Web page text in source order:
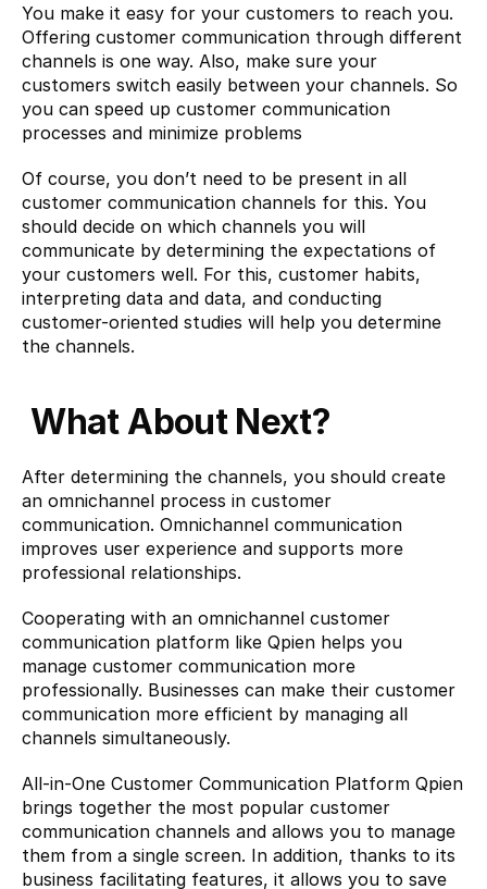
You make it easy for your customers to reach you.
Offering customer communication through different
channels is one way. Also, make sure your
customers switch easily between your channels. So
you can speed up customer communication
processes and minimize problems
Of course, you don’t need to be present in all
customer communication channels for this. You
should decide on which channels you will
communicate by determining the expectations of
your customers well. For this, customer habits,
interpreting data and data, and conducting
customer-oriented studies will help you determine
the channels.
What About Next?
After determining the channels, you should create
an omnichannel process in customer
communication. Omnichannel communication
improves user experience and supports more
professional relationships.
Cooperating with an omnichannel customer
communication platform like Qpien helps you
manage customer communication more
professionally. Businesses can make their customer
communication more efficient by managing all
channels simultaneously.
All-in-One Customer Communication Platform Qpien
brings together the most popular customer
communication channels and allows you to manage
them from a single screen. In addition, thanks to its
business facilitating features, it allows you to save